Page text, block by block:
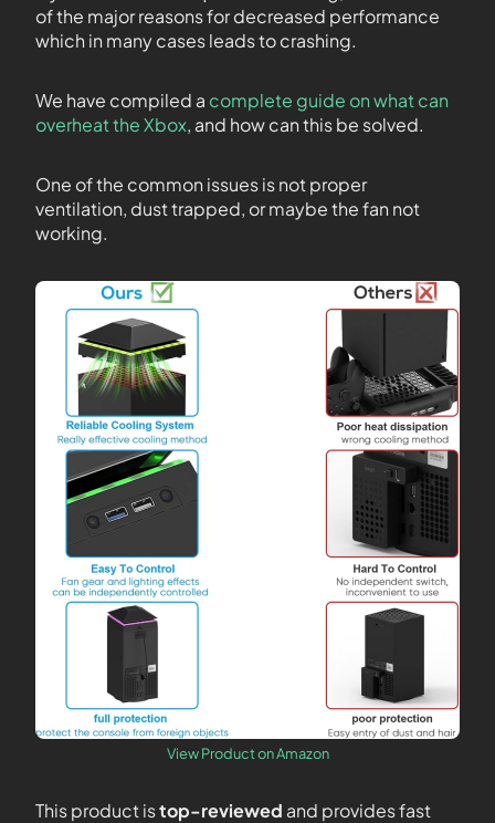
of the major reasons for decreased performance
which in many cases leads to crashing.
We have compiled a complete guide on what can
overheat the Xbox, and how can this be solved.
One of the common issues is not proper
ventilation, dust trapped, or maybe the fan not
working.
View Product on Amazon
This product istop-reviewed and provides fast